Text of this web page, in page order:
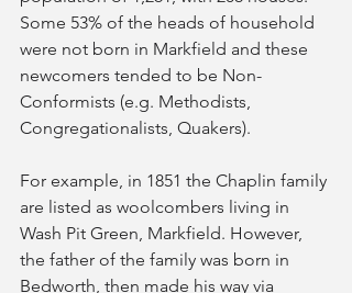
Some 53% of the heads of household
were not born in Markfield and these
newcomers tended to be Non-
Conformists (e.g. Methodists,
Congregationalists, Quakers).
For example, in 1851 the Chaplin family
are listed as woolcombers living in
Wash Pit Green, Markfield. However,
the father of the family was born in
Bedworth, then made his way via